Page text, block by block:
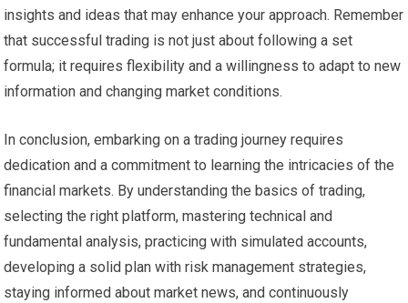
insights and ideas that may enhance your approach. Remember
that successful trading is not just about following a set
formula; it requires flexibility and a willingness to adapt to new
information and changing market conditions.
In conclusion, embarking on a trading journey requires
dedication and a commitment to learning the intricacies of the
financial markets. By understanding the basics of trading,
selecting the right platform, mastering technical and
fundamental analysis, practicing with simulated accounts,
developing a solid plan with risk management strategies,
staying informed about market news, and continuously